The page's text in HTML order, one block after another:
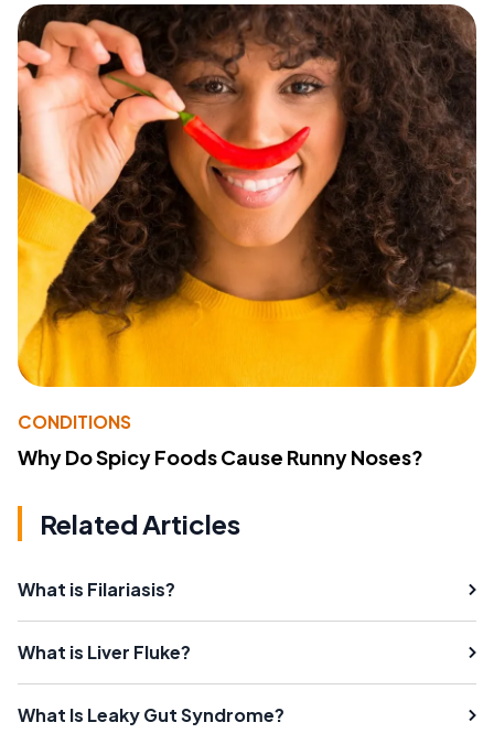
CONDITIONS
Why Do Spicy Foods Cause Runny Noses?
Related Articles
What is Filariasis?
What is Liver Fluke?
What Is Leaky Gut Syndrome?